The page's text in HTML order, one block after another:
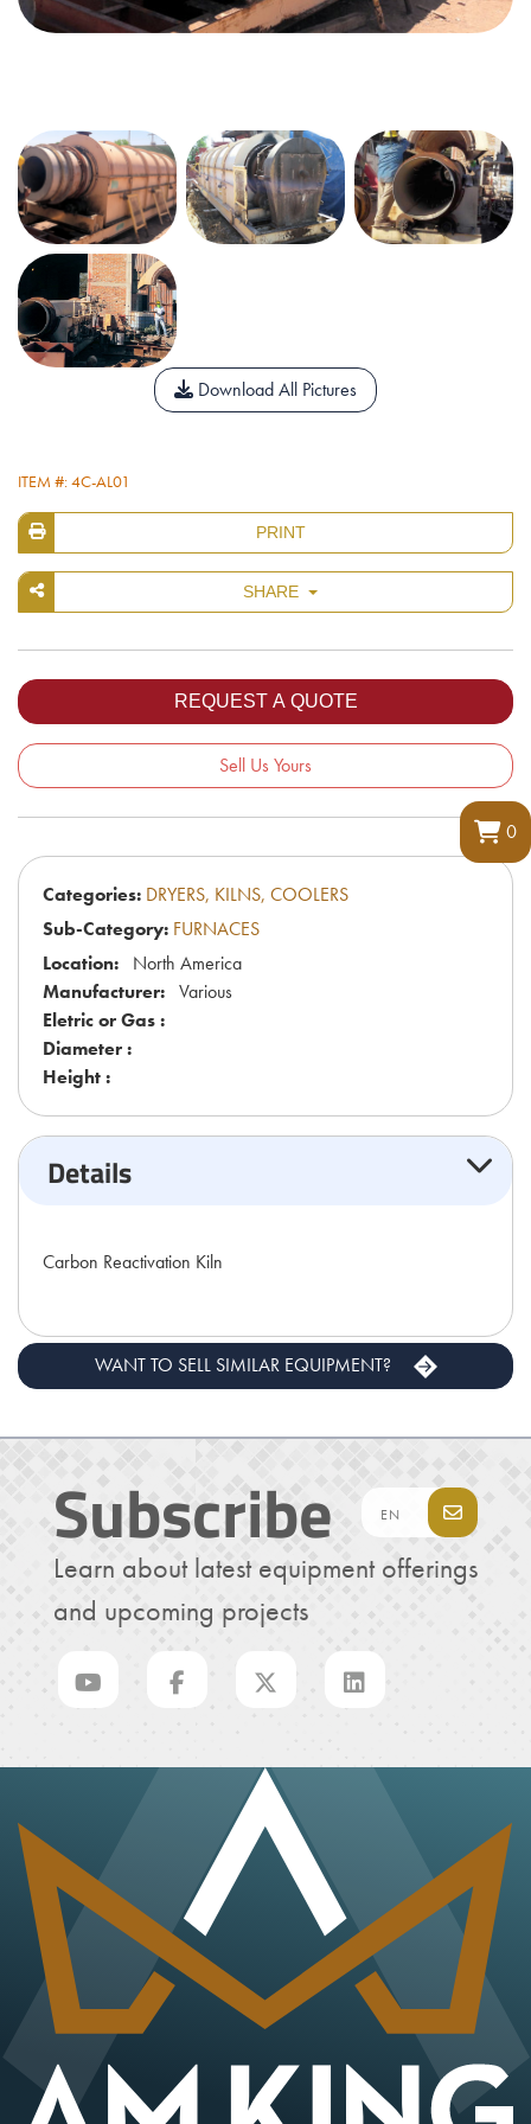
0
Download All Pictures
ITEM #: 4C-AL01
PRINT
SHARE
Sell Us Yours
Categories: DRYERS, KILNS, COOLERS
Sub-Category: FURNACES
Location: North America
Manufacturer: Various
Eletric or Gas :
Diameter :
Height :
Details
Carbon Reactivation Kiln
WANT TO SELL SIMILAR EQUIPMENT?
Subscribe
Learn about latest equipment offerings
and upcoming projects